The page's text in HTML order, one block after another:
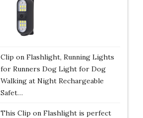
Clip on Flashlight, Running Lights
for Runners Dog Light for Dog
Walking at Night Rechargeable
Safet…
This Clip on Flashlight is perfect